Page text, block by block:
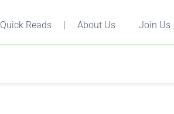
Quick Reads | About Us Join Us